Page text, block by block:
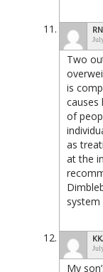
Two
is
of
as
at the
My